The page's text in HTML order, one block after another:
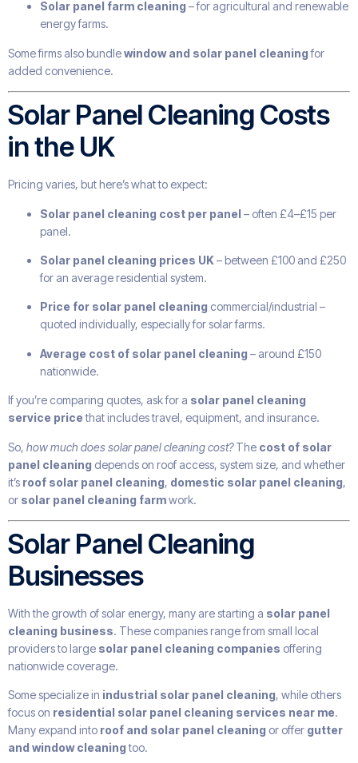
Solar panel farm cleaning – for agricultural and renewable
energy farms.
Some firms also bundlewindow and solar panel cleaningfor
added convenience.
Solar Panel Cleaning Costs
in the UK
Pricing varies, but here’s what to expect:
Solar panel cleaning cost per panel – often £4–£15 per
panel.
Solar panel cleaning prices UK– between £100 and £250
for an average residential system.
Price for solar panel cleaning commercial/industrial –
quoted individually, especially for solar farms.
Average cost of solar panel cleaning – around £150
nationwide.
If you’re comparing quotes, ask for a solar panel cleaning
service pricethat includes travel, equipment, and insurance.
So, how much does solar panel cleaning cost?The cost of solar
panel cleaning depends on roof access, system size, and whether
it’s roof solar panel cleaning, domestic solar panel cleaning,
or solar panel cleaning farmwork.
Solar Panel Cleaning
Businesses
With the growth of solar energy, many are starting a solar panel
cleaning business. These companies range from small local
providers to large solar panel cleaning companies offering
nationwide coverage.
Some specialize in industrial solar panel cleaning, while others
focus on residential solar panel cleaning services near me.
Many expand into roof and solar panel cleaning or offer gutter
and window cleaningtoo.